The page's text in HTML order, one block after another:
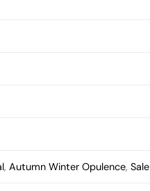
,Autumn Winter Opulence,Sale